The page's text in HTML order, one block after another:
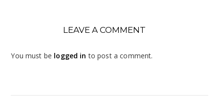
LEAVE A COMMENT
You must be logged in to post a comment.